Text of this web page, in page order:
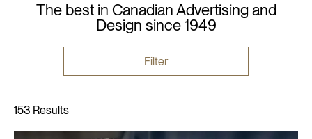
The best in Canadian Advertising and
Design since 1949
Filter